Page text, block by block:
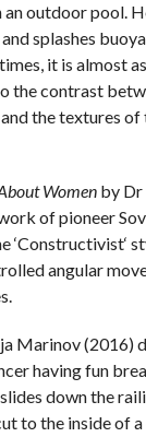
outdoor pool.
splashes
it is almost
the contrast
the textures of
Womenby Dr
of pioneer
‘Constructivist‘
angular
Marinov (2016)
having fun
down the
to the inside of